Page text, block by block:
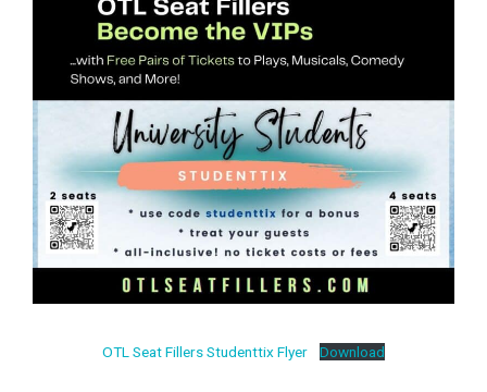
OTL Seat Fillers Studenttix Flyer Download